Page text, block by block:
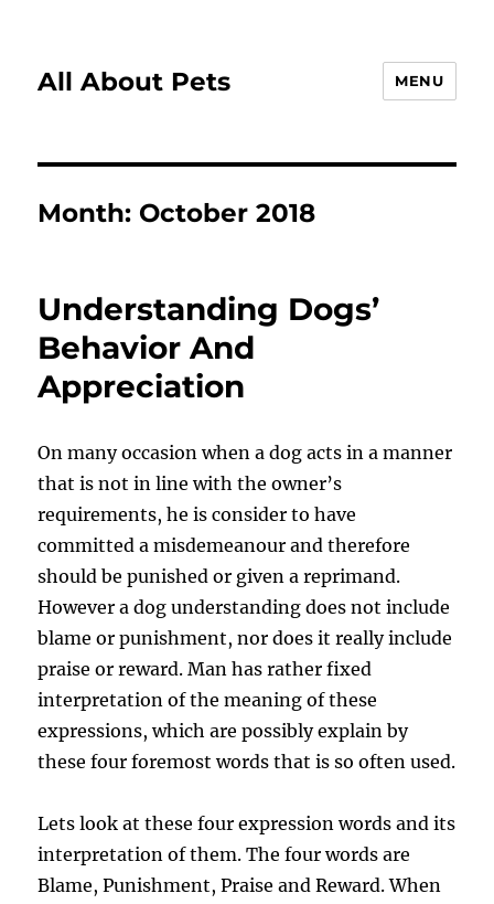
All About Pets MENU
Month: October 2018
Understanding Dogs’
Behavior And
Appreciation
On many occasion when a dog acts in a manner
that is not in line with the owner’s
requirements, he is consider to have
committed a misdemeanour and therefore
should be punished or given a reprimand.
However a dog understanding does not include
blame or punishment, nor does it really include
praise or reward. Man has rather fixed
interpretation of the meaning of these
expressions, which are possibly explain by
these four foremost words that is so often used.
Lets look at these four expression words and its
interpretation of them. The four words are
Blame, Punishment, Praise and Reward. When